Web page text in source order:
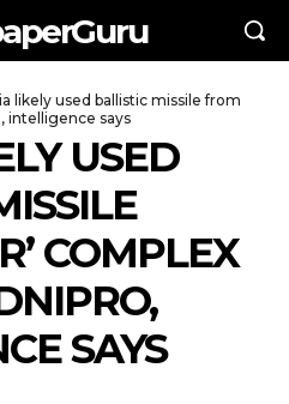
likely used ballistic missile from
intelligence says
USED
COMPLEX
SAYS